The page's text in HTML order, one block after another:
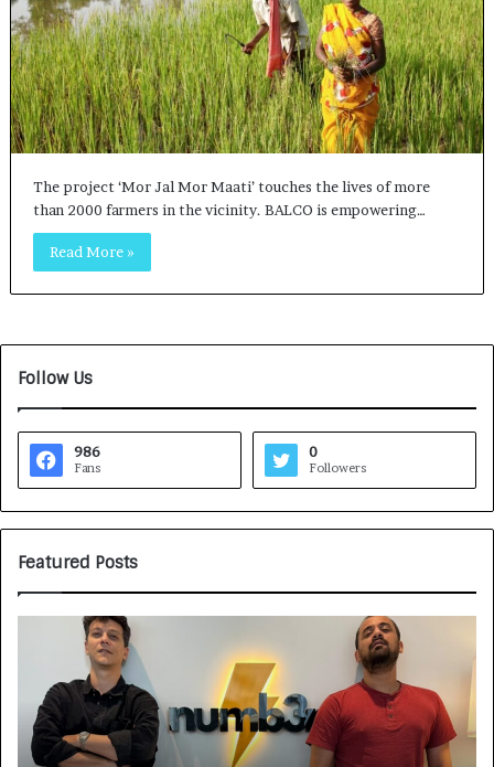
The project ‘Mor Jal Mor Maati’ touches the lives of more
than 2000 farmers in the vicinity. BALCO is empowering…
Read More »
Follow Us
986
Fans
0
Followers
Featured Posts